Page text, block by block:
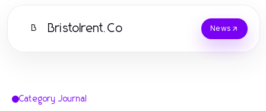
B Bristolrent.Co News
Category Journal